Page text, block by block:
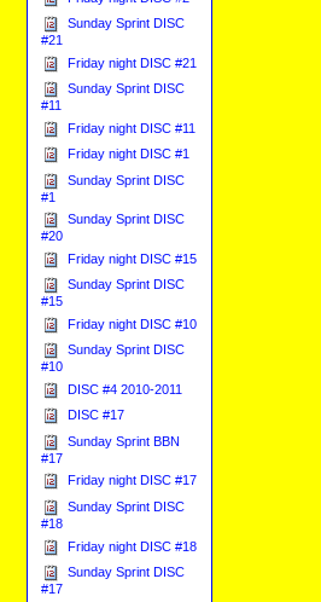
Sunday Sprint DISC
#21
Friday night DISC #21
Sunday Sprint DISC
#11
Friday night DISC #11
Friday night DISC #1
Sunday Sprint DISC
#1
Sunday Sprint DISC
#20
Friday night DISC #15
Sunday Sprint DISC
#15
Friday night DISC #10
Sunday Sprint DISC
#10
DISC #4 2010-2011
DISC #17
Sunday Sprint BBN
#17
Friday night DISC #17
Sunday Sprint DISC
#18
Friday night DISC #18
Sunday Sprint DISC
#17